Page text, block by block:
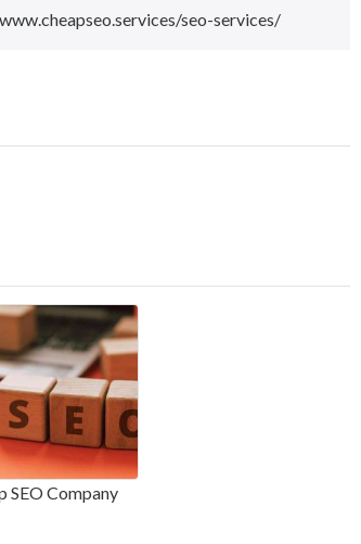
seo-services/
SEO Company